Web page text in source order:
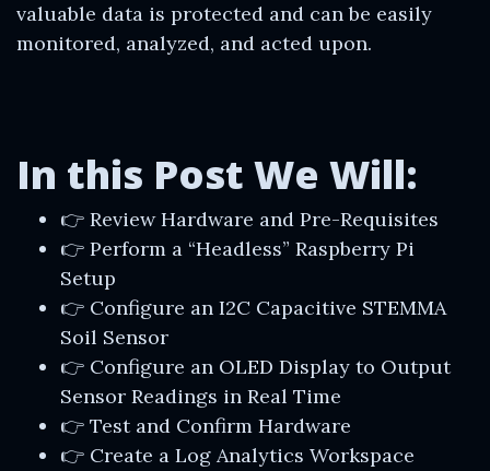
valuable data is protected and can be easily
monitored, analyzed, and acted upon.
In this Post We Will:
👉 Review Hardware and Pre-Requisites
👉 Perform a “Headless” Raspberry Pi
Setup
👉 Configure an I2C Capacitive STEMMA
Soil Sensor
👉 Configure an OLED Display to Output
Sensor Readings in Real Time
👉 Test and Confirm Hardware
👉 Create a Log Analytics Workspace